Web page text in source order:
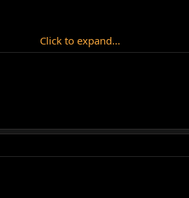
Click to expand...